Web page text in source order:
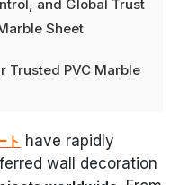
and Global Trust
Sheet
Trusted PVC Marble
ト have rapidly
wall decoration